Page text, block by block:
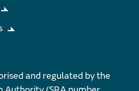
and regulated by the